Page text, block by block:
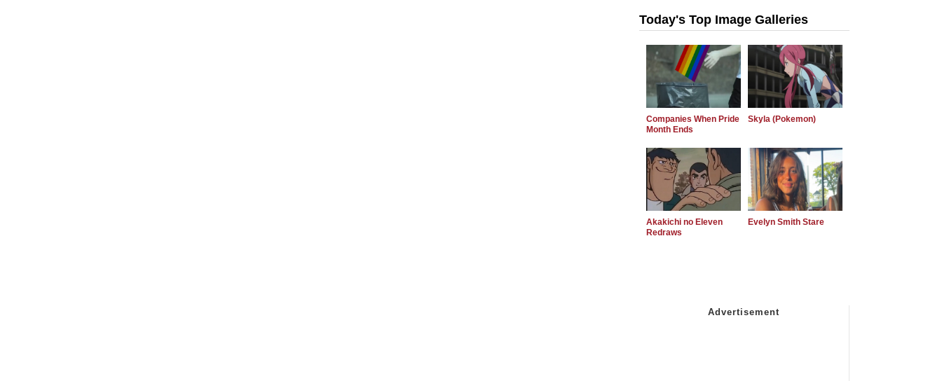
Today's Top Image Galleries
Companies When Pride
Month Ends
Skyla (Pokemon)
Akakichi no Eleven
Redraws
Evelyn Smith Stare